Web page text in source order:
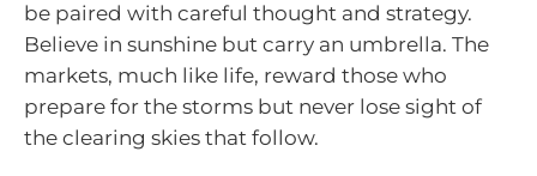
be paired with careful thought and strategy.
Believe in sunshine but carry an umbrella. The
markets, much like life, reward those who
prepare for the storms but never lose sight of
the clearing skies that follow.